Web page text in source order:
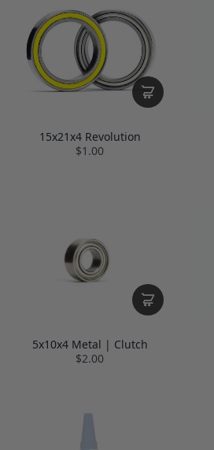
15x21x4 Revolution
$1.00
5x10x4 Metal | Clutch
$2.00